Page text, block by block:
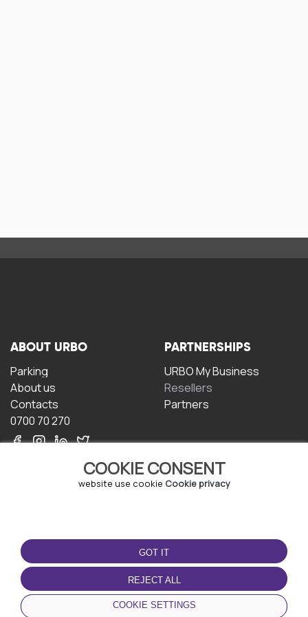
COOKIE CONSENT
website use cookie Cookie privacy
GOT IT
REJECT ALL
COOKIE SETTINGS
ABOUT URBO
Parking
About us
Contacts
0700 70 270
PARTNERSHIPS
URBO My Business
Resellers
Partners
TERMS OF USE
Terms and conditions
Privacy policy
Cookie policy
DOWNLOAD THE APP